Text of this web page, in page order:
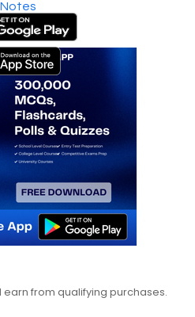
Notes
earn from qualifying purchases.